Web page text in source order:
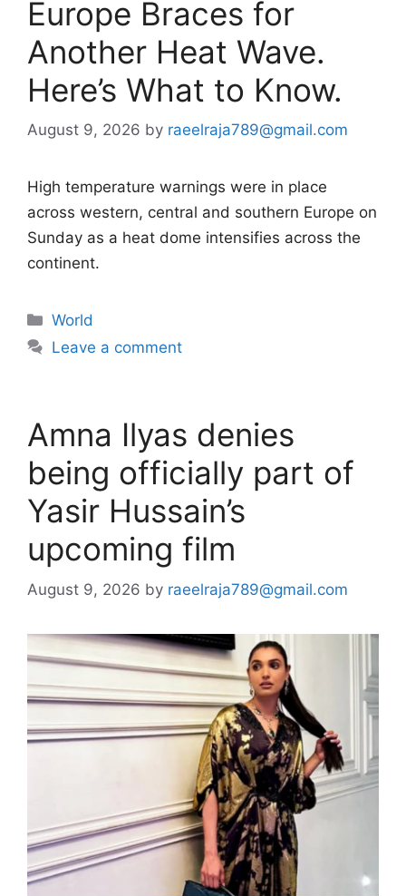
Europe Braces for
Another Heat Wave.
Here’s What to Know.
August 9, 2026 by raeelraja789@gmail.com
High temperature warnings were in place
across western, central and southern Europe on
Sunday as a heat dome intensifies across the
continent.
Categories
World
Leave a comment
Amna Ilyas denies
being officially part of
Yasir Hussain’s
upcoming film
August 9, 2026 by raeelraja789@gmail.com